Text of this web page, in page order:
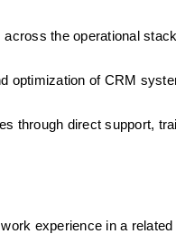
the operational
optimization of CRM
through direct support,
experience in a related